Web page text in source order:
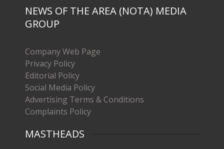
NEWS OF THE AREA (NOTA) MEDIA
GROUP
Company Web Page
Privacy Policy
Editorial Policy
Social Media Policy
Advertising Terms & Conditions
Complaints Policy
MASTHEADS